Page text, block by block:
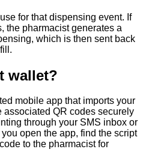
for that dispensing event. If
the pharmacist generates a
which is then sent back
wallet?
mobile app that imports your
associated QR codes securely
through your SMS inbox or
open the app, find the script
to the pharmacist for